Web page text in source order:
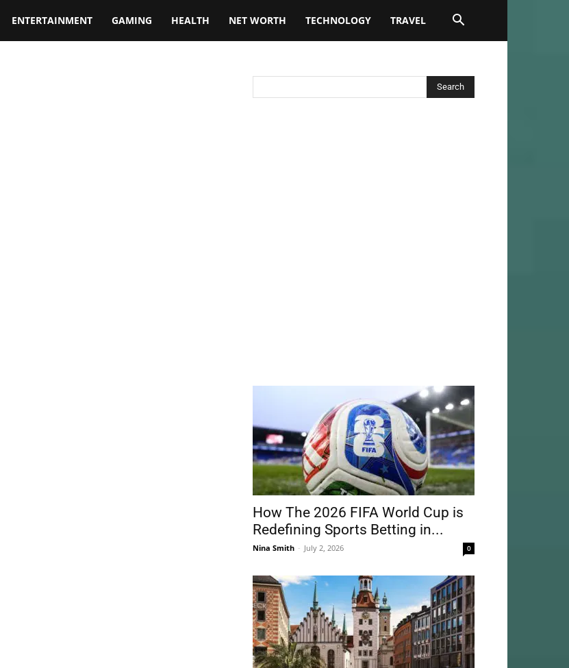
ENTERTAINMENT GAMING HEALTH NET WORTH TECHNOLOGY TRAVEL
How The 2026 FIFA World Cup is
Redefining Sports Betting in...
Nina Smith - July 2, 2026 0